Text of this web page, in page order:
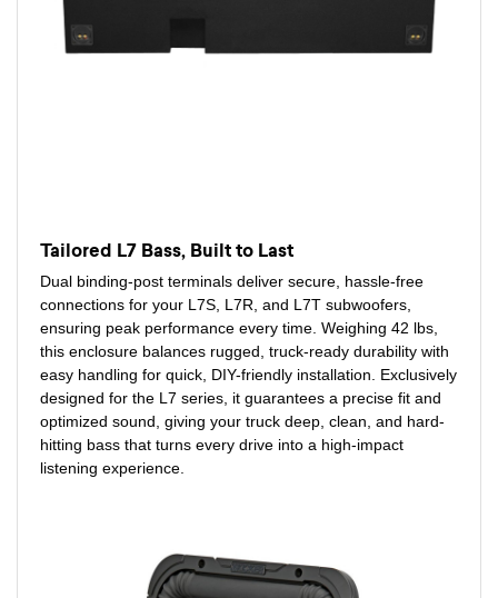
Tailored L7 Bass, Built to Last
Dual binding-post terminals deliver secure, hassle-free
connections for your L7S, L7R, and L7T subwoofers,
ensuring peak performance every time. Weighing 42 lbs,
this enclosure balances rugged, truck-ready durability with
easy handling for quick, DIY-friendly installation. Exclusively
designed for the L7 series, it guarantees a precise fit and
optimized sound, giving your truck deep, clean, and hard-
hitting bass that turns every drive into a high-impact
listening experience.